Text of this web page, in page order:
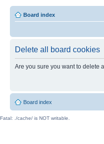
Board index
Delete all board cookies
Are you sure you want to delete
Board index
Fatal: ./cache/ is NOT writable.